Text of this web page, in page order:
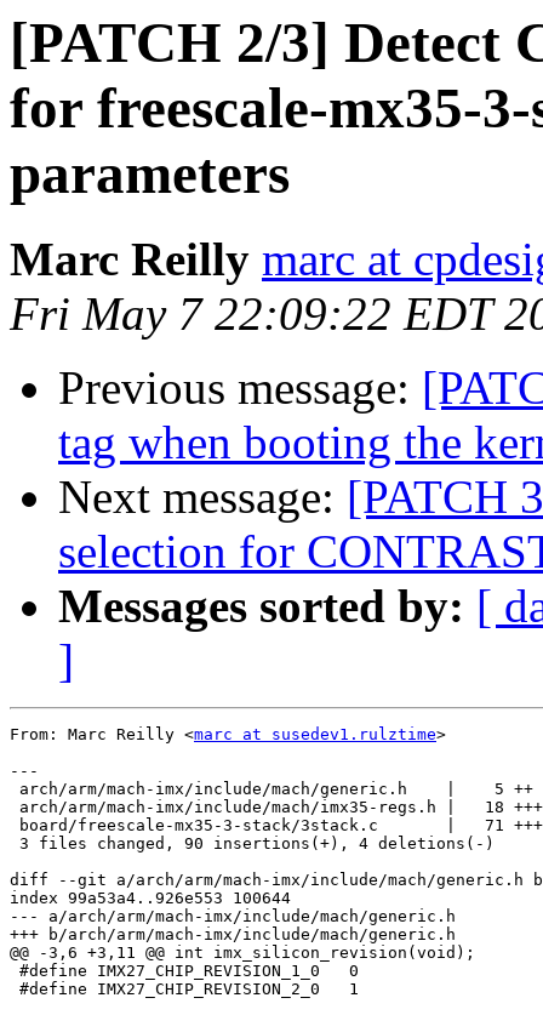
[PATCH 2/3] Detect
for freescale-mx35-
parameters
Marc Reilly marc at
Fri May 7 22:09:22 EDT
Previous message:
tag when booting the
Next message: [PATCH
selection for
Messages sorted by: [
]
From: Marc Reilly <marc at susedev1.rulztime>
---
arch/arm/mach-imx/include/mach/generic.h    |    5 ++
arch/arm/mach-imx/include/mach/imx35-regs.h |   18
board/freescale-mx35-3-stack/3stack.c       |   71
3 files changed, 90 insertions(+), 4 deletions(-)
diff --git a/arch/arm/mach-imx/include/mach/generic.h
index 99a53a4..926e553 100644
--- a/arch/arm/mach-imx/include/mach/generic.h
+++ b/arch/arm/mach-imx/include/mach/generic.h
@@ -3,6 +3,11 @@ int imx_silicon_revision(void);
#define IMX27_CHIP_REVISION_1_0   0
#define IMX27_CHIP_REVISION_2_0   1